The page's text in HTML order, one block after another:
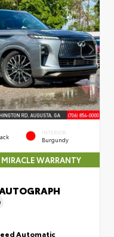
INTERIOR
Burgundy
WARRANTY
Automatic